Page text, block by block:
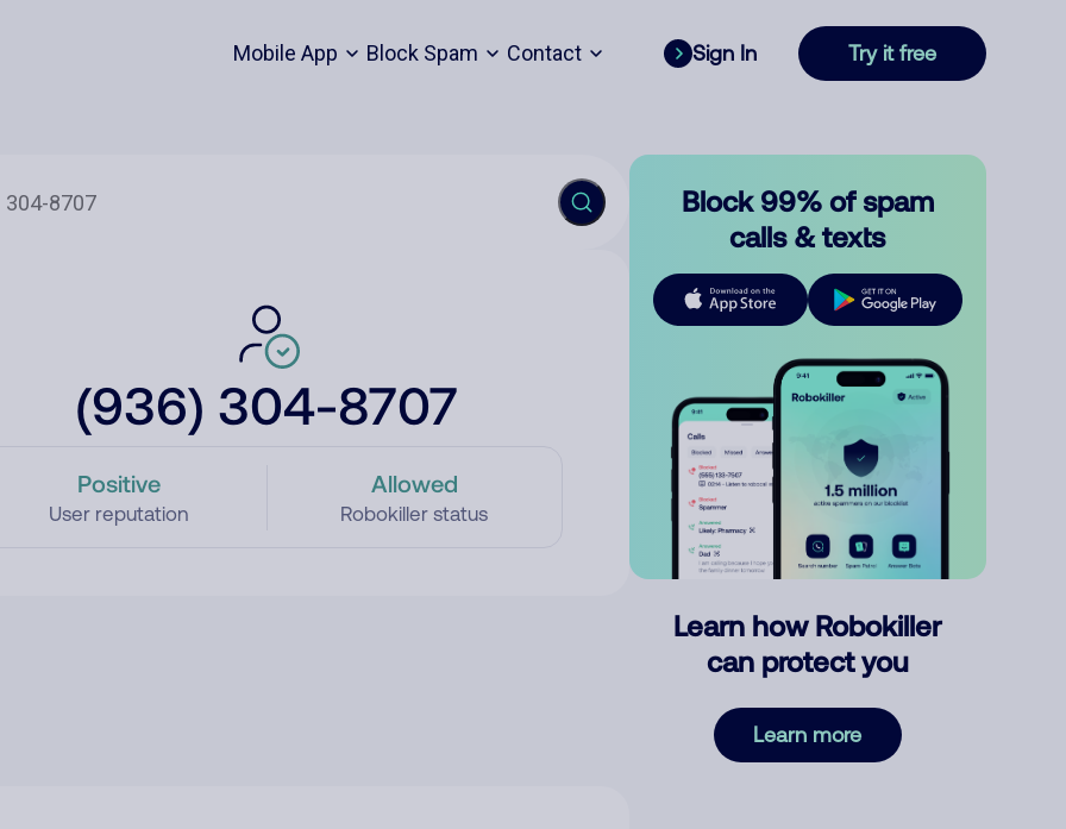
Mobile App Block Spam Contact Sign In Try it free
(936) 304-8707
Positive
User reputation
Allowed
Robokiller status
Block 99% of spam
calls & texts
Learn how Robokiller
can protect you
Learn more